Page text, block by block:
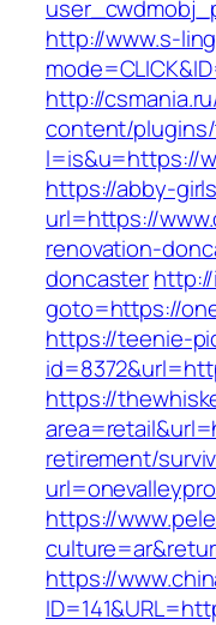
http://www.s-
http://
content/
l=is&u=https://
https://abby-
url=https://
renovation-
doncaster
goto=https://
https://teenie-
https://
retirement/
https://
https://